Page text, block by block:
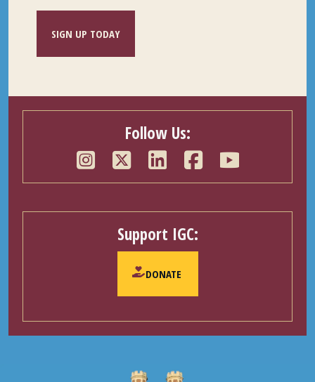
SIGN UP TODAY
Follow Us:
Support IGC:
DONATE